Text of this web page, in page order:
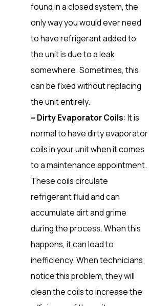
found in a closed system, the
only way you would ever need
to have refrigerant added to
the unit is due to a leak
somewhere. Sometimes, this
can be fixed without replacing
the unit entirely.
– Dirty Evaporator Coils: It is
normal to have dirty evaporator
coils in your unit when it comes
to a maintenance appointment.
These coils circulate
refrigerant fluid and can
accumulate dirt and grime
during the process. When this
happens, it can lead to
inefficiency. When technicians
notice this problem, they will
clean the coils to increase the